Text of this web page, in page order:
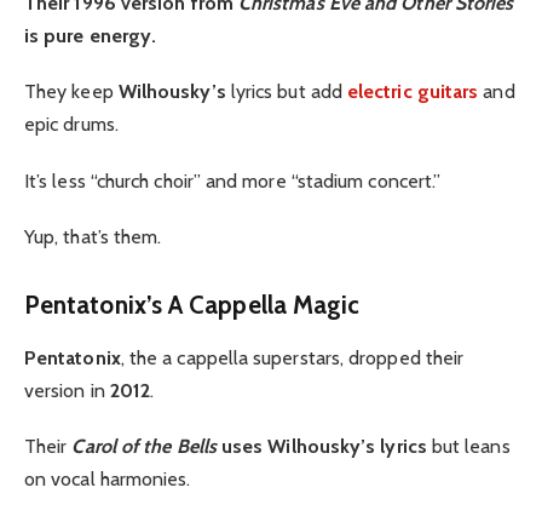
is pure energy.
They keep Wilhousky’s lyrics but add electric guitars and
epic drums.
It’s less “church choir” and more “stadium concert.”
Yup, that’s them.
Pentatonix’s A Cappella Magic
Pentatonix, the a cappella superstars, dropped their
version in 2012.
Their Carol of the Bellsuses Wilhousky’s lyrics but leans
on vocal harmonies.